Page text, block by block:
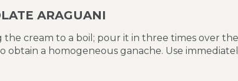
ARAGUANI
cream to a boil; pour it in three times over
a homogeneous ganache. Use